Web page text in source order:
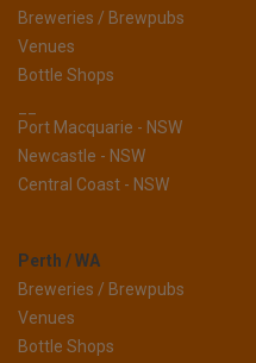
Breweries / Brewpubs
Venues
Bottle Shops
Port Macquarie - NSW
Newcastle - NSW
Central Coast - NSW
Perth / WA
Breweries / Brewpubs
Venues
Bottle Shops